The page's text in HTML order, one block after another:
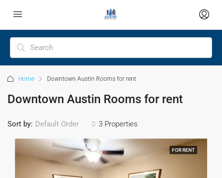
Home Downtown Austin Rooms for rent
Downtown Austin Rooms for rent
3 Properties
Sort by: Default Order
FOR RENT